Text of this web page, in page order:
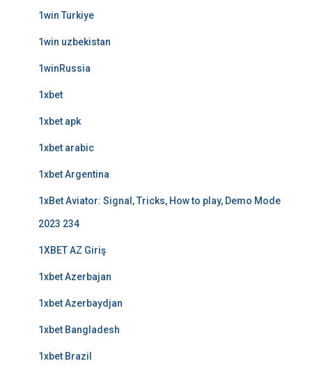
1win Turkiye
1win uzbekistan
1winRussia
1xbet
1xbet apk
1xbet arabic
1xbet Argentina
1xBet Aviator: Signal, Tricks, How to play, Demo Mode
2023 234
1XBET AZ Giriş
1xbet Azerbajan
1xbet Azerbaydjan
1xbet Bangladesh
1xbet Brazil